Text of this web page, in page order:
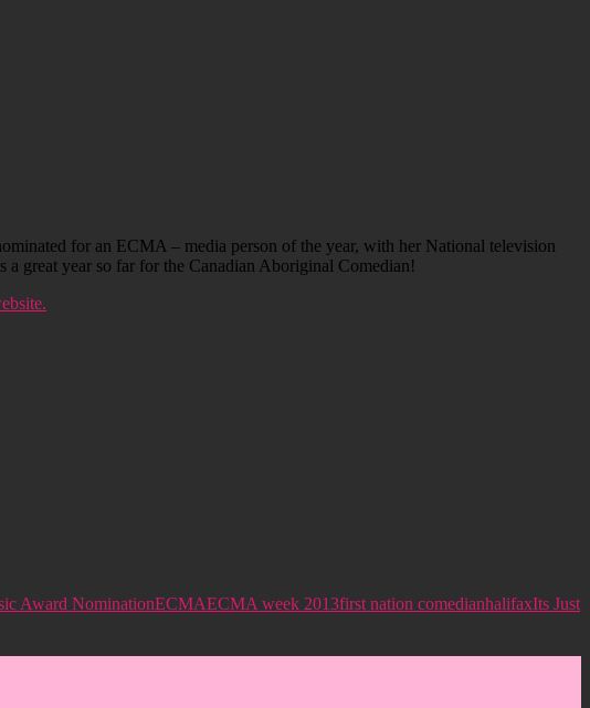
for an ECMA – media person of the year, with her National television
great year so far for the Canadian Aboriginal Comedian!
Award NominationECMAECMA week 2013first nation comedianhalifaxIts Just